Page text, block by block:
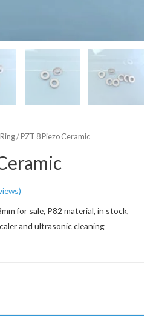
/ PZT 8 Piezo Ceramic
for sale, P82 material, in stock,
and ultrasonic cleaning